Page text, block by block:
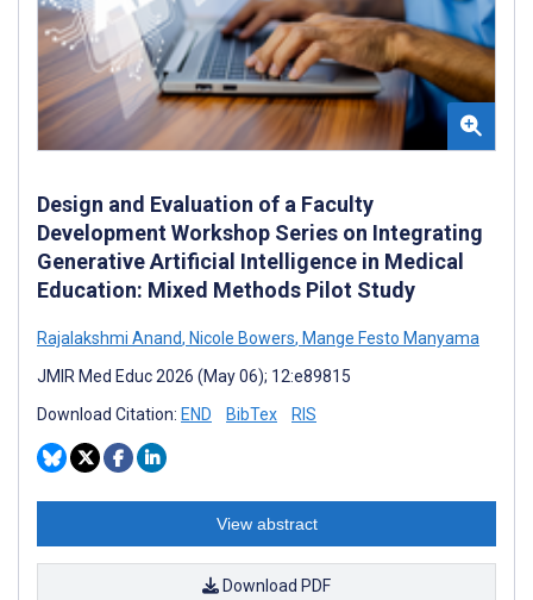
Design and Evaluation of a Faculty
Development Workshop Series on Integrating
Generative Artificial Intelligence in Medical
Education: Mixed Methods Pilot Study
Rajalakshmi Anand, Nicole Bowers, Mange Festo Manyama
JMIR Med Educ 2026 (May 06); 12:e89815
Download Citation: END BibTex RIS
View abstract
Download PDF